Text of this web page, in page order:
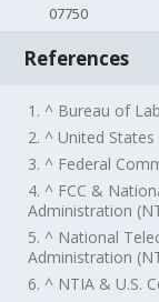
07750
References
1. ^ Bureau of
2. ^ United
3. ^ Federal
4. ^ FCC &
Administration
5. ^ National
Administration
6. ^ NTIA & U.S.